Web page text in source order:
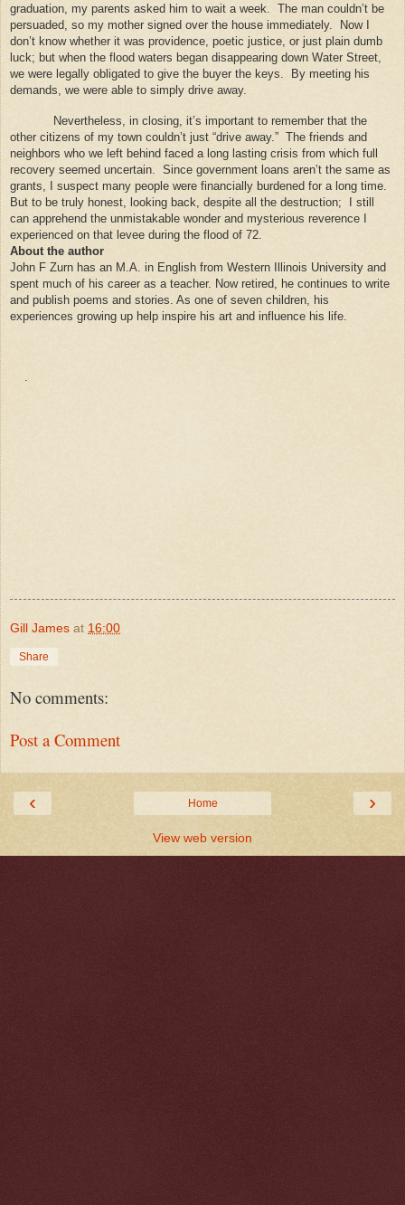
graduation, my parents asked him to wait a week.
The man couldn’t be
persuaded, so my mother signed over the house immediately.
Now I
don’t know whether it was providence, poetic justice, or just plain dumb
luck; but when the flood waters began disappearing down Water Street,
we were legally obligated to give the buyer the keys.
By meeting his
demands, we were able to simply drive away.
Nevertheless, in closing, it’s important to remember that the
other citizens of my town couldn’t just “drive away.” The friends and
neighbors who we left behind faced a long lasting crisis from which full
recovery seemed uncertain.
Since government loans aren’t the same as
grants, I suspect many people were financially burdened for a long time.
But to be truly honest, looking back, despite all the destruction;
I still
can apprehend the unmistakable wonder and mysterious reverence I
experienced on that levee during the flood of 72.
About the author
John F Zurn has an M.A. in English from Western Illinois University and
spent much of his career as a teacher. Now retired, he continues to write
and publish poems and stories. As one of seven children, his
experiences growing up help inspire his art and influence his life.
.
Gill James at 16:00
Share
No comments:
Post a Comment
‹ ›
Home
View web version